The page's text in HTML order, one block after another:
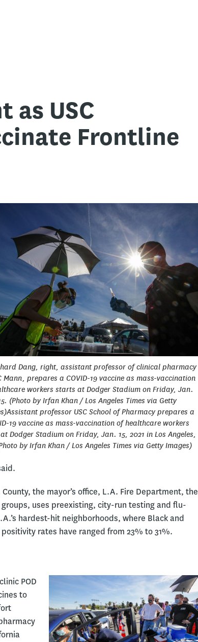
as USC
Frontline
Dang, right, assistant professor of clinical pharmacy
Mann, prepares a COVID-19 vaccine as mass-vaccination
workers starts at Dodger Stadium on Friday, Jan.
(Photo by Irfan Khan / Los Angeles Times via Getty
professor USC School of Pharmacy prepares a
19 vaccine as mass-vaccination of healthcare workers
Dodger Stadium on Friday, Jan. 15, 2021 in Los Angeles,
by Irfan Khan / Los Angeles Times via Getty Images)
the mayor’s office, L.A. Fire Department, the
uses preexisting, city-run testing and flu-
hardest-hit neighborhoods, where Black and
rates have ranged from 23% to 31%.
POD
to